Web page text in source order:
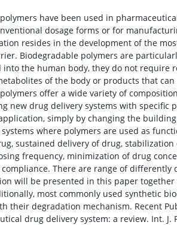
have been used in
dosage forms or for
resides in the development of the
Biodegradable polymers are
into the human body, they do not
of the body or products that
offer a wide variety of
new drug delivery systems with specific
simply by changing the
where polymers are used as
sustained delivery of drug,
frequency, minimization of drug
There are range of
will be presented in this paper
most commonly used synthetic
their degradation mechanism. Recent
drug delivery system: a review. Int. J.